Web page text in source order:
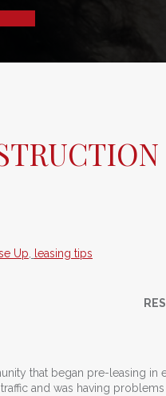
Up, leasing tips
that began pre-leasing in
and was having